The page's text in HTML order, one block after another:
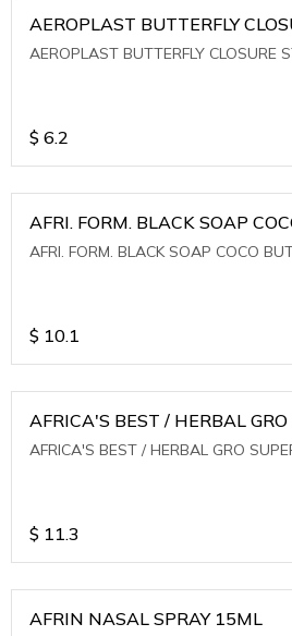
AEROPLAST BUTTERFLY
AEROPLAST BUTTERFLY CLOSURE
$ 6.2
AFRI. FORM. BLACK SOAP
AFRI. FORM. BLACK SOAP COCO
$ 10.1
AFRICA'S BEST / HERBAL GRO
AFRICA'S BEST / HERBAL GRO
$ 11.3
AFRIN NASAL SPRAY 15ML